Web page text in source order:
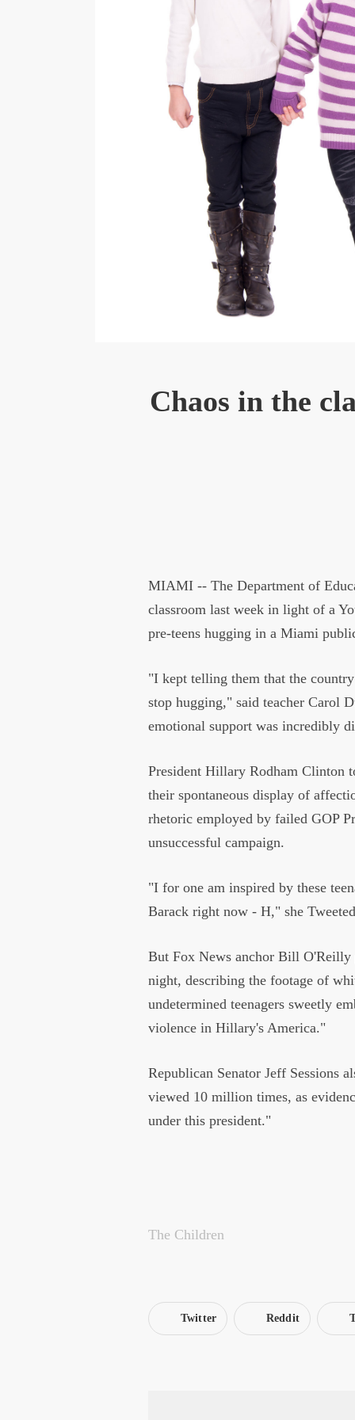
Chaos in the
MIAMI -- The Department of
classroom last week in light of a
pre-teens hugging in a Miami
"I kept telling them that the
stop hugging," said teacher Carol
emotional support was incredibly
President Hillary Rodham Clinton
their spontaneous display of
rhetoric employed by failed GOP
unsuccessful campaign.
"I for one am inspired by these
Barack right now - H," she
But Fox News anchor Bill O'Reilly
night, describing the footage of
undetermined teenagers sweetly
violence in Hillary's America."
Republican Senator Jeff Sessions
viewed 10 million times, as
under this president."
The Children
Twitter Reddit